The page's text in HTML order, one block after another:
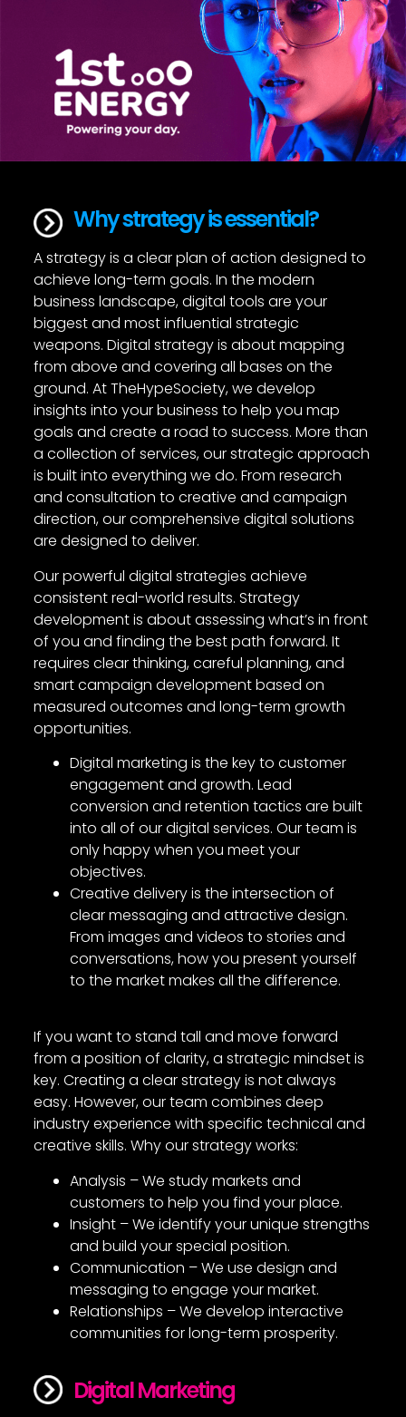
Why strategy is essential?
A strategy is a clear plan of action designed to
achieve long-term goals. In the modern
business landscape, digital tools are your
biggest and most influential strategic
weapons. Digital strategy is about mapping
from above and covering all bases on the
ground. At TheHypeSociety, we develop
insights into your business to help you map
goals and create a road to success. More than
a collection of services, our strategic approach
is built into everything we do. From research
and consultation to creative and campaign
direction, our comprehensive digital solutions
are designed to deliver.
Our powerful digital strategies achieve
consistent real-world results. Strategy
development is about assessing what’s in front
of you and finding the best path forward. It
requires clear thinking, careful planning, and
smart campaign development based on
measured outcomes and long-term growth
opportunities.
Digital marketing is the key to customer
engagement and growth. Lead
conversion and retention tactics are built
into all of our digital services. Our team is
only happy when you meet your
objectives.
Creative delivery is the intersection of
clear messaging and attractive design.
From images and videos to stories and
conversations, how you present yourself
to the market makes all the difference.
If you want to stand tall and move forward
from a position of clarity, a strategic mindset is
key. Creating a clear strategy is not always
easy. However, our team combines deep
industry experience with specific technical and
creative skills. Why our strategy works:
Analysis – We study markets and
customers to help you find your place.
Insight – We identify your unique strengths
and build your special position.
Communication – We use design and
messaging to engage your market.
Relationships – We develop interactive
communities for long-term prosperity.
Digital Marketing